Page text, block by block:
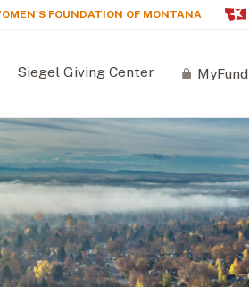
FOUNDATION OF MONTANA
Siegel Giving Center MyFund